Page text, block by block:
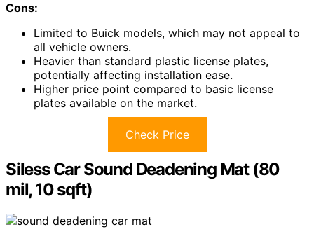
Cons:
Limited to Buick models, which may not appeal to
all vehicle owners.
Heavier than standard plastic license plates,
potentially affecting installation ease.
Higher price point compared to basic license
plates available on the market.
Check Price
Siless Car Sound Deadening Mat (80
mil, 10 sqft)